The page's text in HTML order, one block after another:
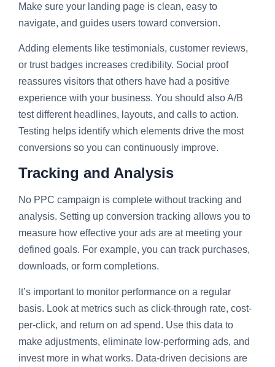
Make sure your landing page is clean, easy to
navigate, and guides users toward conversion.
Adding elements like testimonials, customer reviews,
or trust badges increases credibility. Social proof
reassures visitors that others have had a positive
experience with your business. You should also A/B
test different headlines, layouts, and calls to action.
Testing helps identify which elements drive the most
conversions so you can continuously improve.
Tracking and Analysis
No PPC campaign is complete without tracking and
analysis. Setting up conversion tracking allows you to
measure how effective your ads are at meeting your
defined goals. For example, you can track purchases,
downloads, or form completions.
It’s important to monitor performance on a regular
basis. Look at metrics such as click-through rate, cost-
per-click, and return on ad spend. Use this data to
make adjustments, eliminate low-performing ads, and
invest more in what works. Data-driven decisions are